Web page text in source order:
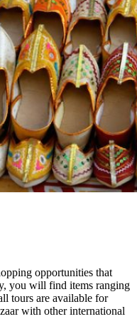
opportunities that
you will find items ranging
tours are available for
with other international